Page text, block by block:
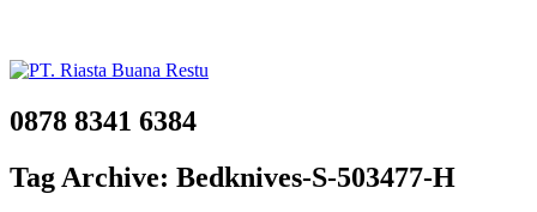
0878 8341 6384
Tag Archive: Bedknives-S-503477-H